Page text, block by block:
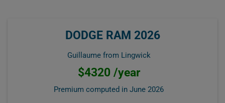
DODGE RAM 2026
Guillaume from Lingwick
$4320 /year
Premium computed in June 2026